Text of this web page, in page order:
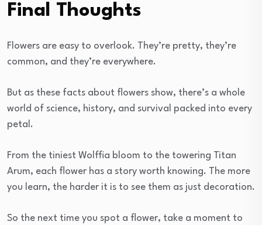
Final Thoughts
Flowers are easy to overlook. They’re pretty, they’re
common, and they’re everywhere.
But as these facts about flowers show, there’s a whole
world of science, history, and survival packed into every
petal.
From the tiniest Wolffia bloom to the towering Titan
Arum, each flower has a story worth knowing. The more
you learn, the harder it is to see them as just decoration.
So the next time you spot a flower, take a moment to